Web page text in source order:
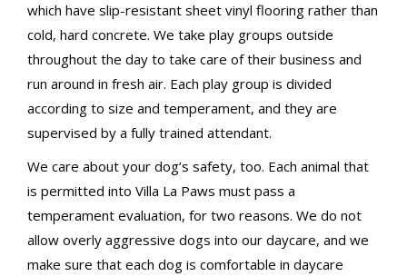
which have slip-resistant sheet vinyl flooring rather than
cold, hard concrete. We take play groups outside
throughout the day to take care of their business and
run around in fresh air. Each play group is divided
according to size and temperament, and they are
supervised by a fully trained attendant.
We care about your dog’s safety, too. Each animal that
is permitted into Villa La Paws must pass a
temperament evaluation, for two reasons. We do not
allow overly aggressive dogs into our daycare, and we
make sure that each dog is comfortable in daycare